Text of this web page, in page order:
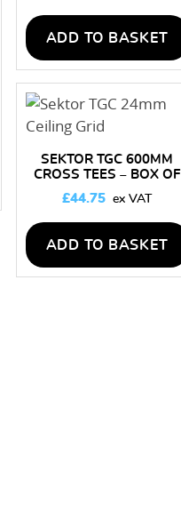
ADD TO BASKET
SEKTOR TGC 600MM
CROSS TEES – BOX OF
60 LENGTHS
£44.75
ADD TO BASKET